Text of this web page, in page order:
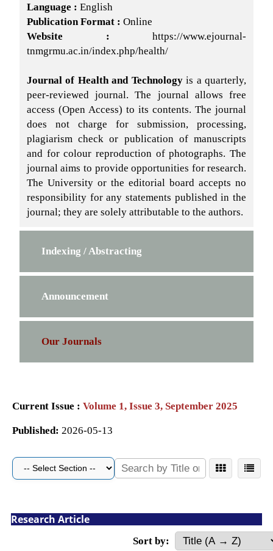
Indexing / Abstracting
Announcement
Our Journals
Language : English
Publication Format : Online
Website : https://www.ejournal-
tnmgrmu.ac.in/index.php/health/
Journal of Health and Technologyis a quarterly,
peer-reviewed journal. The journal allows free
access (Open Access) to its contents. The journal
does not charge for submission, processing,
plagiarism check or publication of manuscripts
and for colour reproduction of photographs. The
journal aims to provide opportunities for research.
The University or the editorial board accepts no
responsibility for any statements published in the
journal; they are solely attributable to the authors.
Current Issue : Volume 1, Issue 3, September 2025
Published: 2026-05-13
Research Article
Sort by: